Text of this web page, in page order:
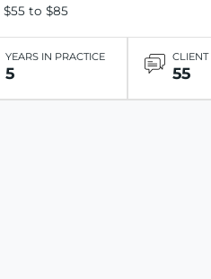
$55 to $85
YEARS IN PRACTICE
5
CLIENT
55